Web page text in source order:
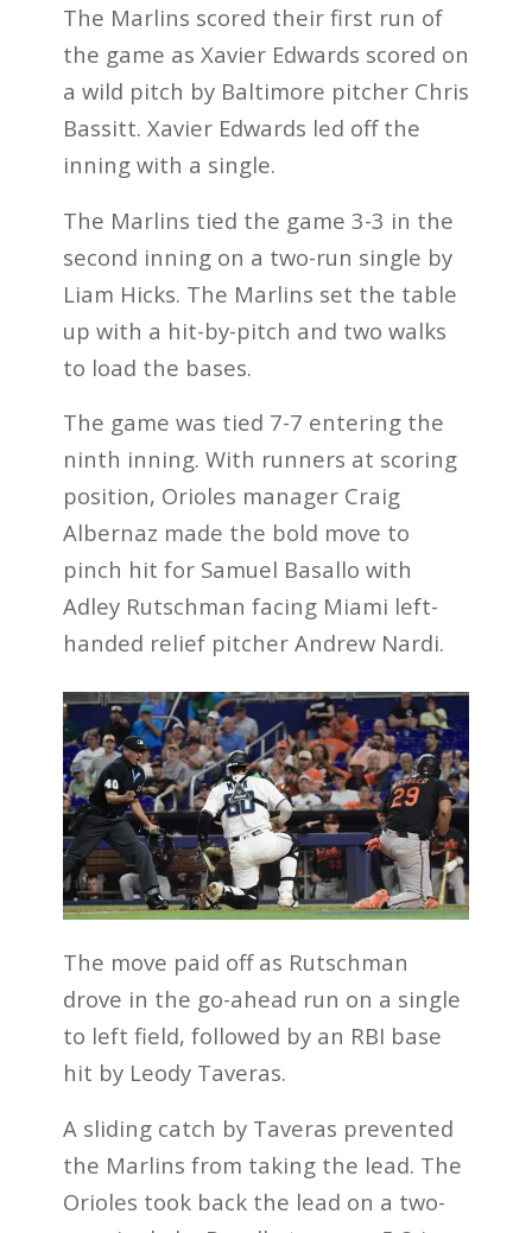
The Marlins scored their first run of
the game as Xavier Edwards scored on
a wild pitch by Baltimore pitcher Chris
Bassitt. Xavier Edwards led off the
inning with a single.
The Marlins tied the game 3-3 in the
second inning on a two-run single by
Liam Hicks. The Marlins set the table
up with a hit-by-pitch and two walks
to load the bases.
The game was tied 7-7 entering the
ninth inning. With runners at scoring
position, Orioles manager Craig
Albernaz made the bold move to
pinch hit for Samuel Basallo with
Adley Rutschman facing Miami left-
handed relief pitcher Andrew Nardi.
The move paid off as Rutschman
drove in the go-ahead run on a single
to left field, followed by an RBI base
hit by Leody Taveras.
A sliding catch by Taveras prevented
the Marlins from taking the lead. The
Orioles took back the lead on a two-